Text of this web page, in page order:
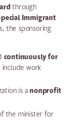
through
Immigrant
the sponsoring
continuously for
work
is anonprofit
the minister for